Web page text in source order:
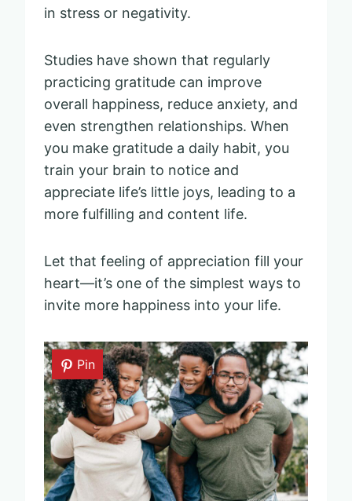
in stress or negativity.
Studies have shown that regularly
practicing gratitude can improve
overall happiness, reduce anxiety, and
even strengthen relationships. When
you make gratitude a daily habit, you
train your brain to notice and
appreciate life’s little joys, leading to a
more fulfilling and content life.
Let that feeling of appreciation fill your
heart—it’s one of the simplest ways to
invite more happiness into your life.
Pin